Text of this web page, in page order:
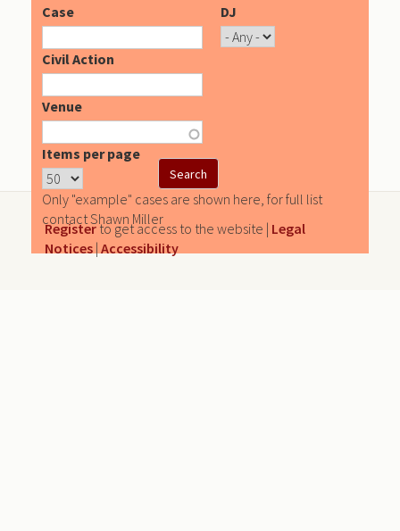
Case DJ
Civil Action
Venue
Items per page
Only "example" cases are shown here, for full list
contact Shawn Miller
Registerto get access to the website | Legal
Notices | Accessibility